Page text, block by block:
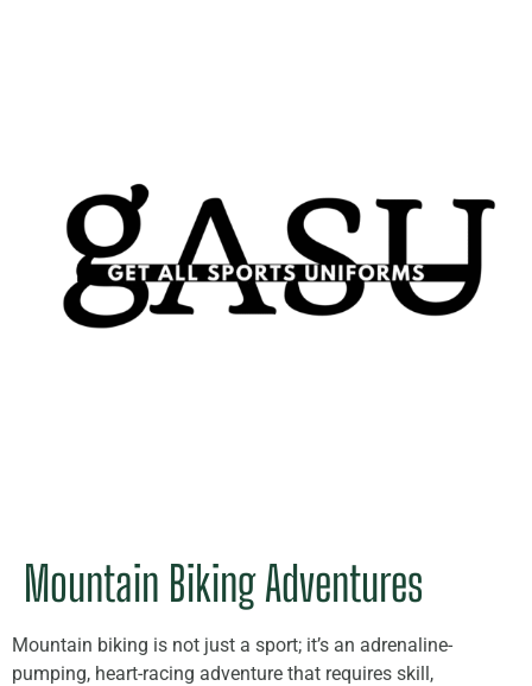
Mountain Biking Adventures
Mountain biking is not just a sport; it’s an adrenaline-
pumping, heart-racing adventure that requires skill,